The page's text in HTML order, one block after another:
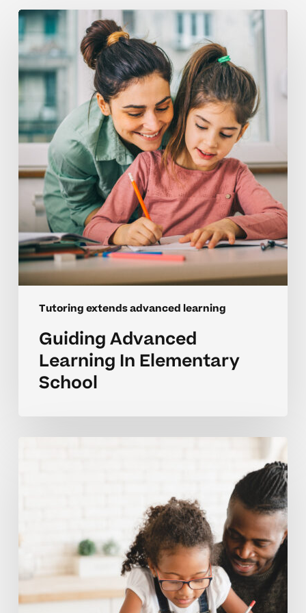
Tutoring extends advanced learning
Guiding
Advanced
Learning
In
School
Guiding Advanced
Learning In Elementary
School
Advanced